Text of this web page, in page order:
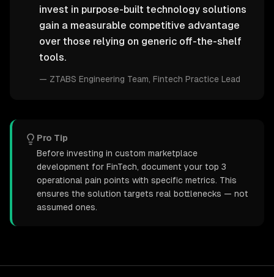
invest in purpose-built technology solutions
gain a measurable competitive advantage
over those relying on generic off-the-shelf
tools.
— ZTABS Engineering Team , Fintech Practice Lead
Pro Tip
Before investing in custom marketplace
development for FinTech, document your top 3
operational pain points with specific metrics. This
ensures the solution targets real bottlenecks — not
assumed ones.